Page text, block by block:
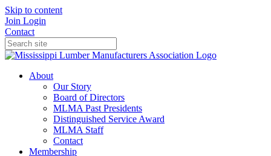
Skip to content
Join Login
Contact
About
Our Story
Board of Directors
MLMA Past Presidents
Distinguished Service Award
MLMA Staff
Contact
Membership